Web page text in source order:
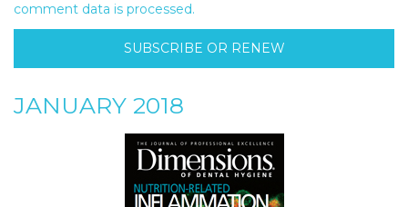
comment data is processed.
SUBSCRIBE OR RENEW
JANUARY 2018